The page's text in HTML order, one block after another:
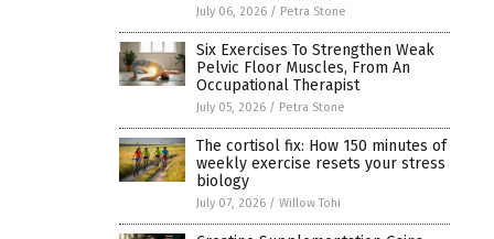
July 06, 2026 / Petra Stone
Six Exercises To Strengthen Weak
Pelvic Floor Muscles, From An
Occupational Therapist
July 05, 2026 / Petra Stone
The cortisol fix: How 150 minutes of
weekly exercise resets your stress
biology
July 07, 2026 / Willow Tohi